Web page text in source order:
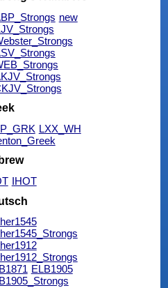
new
LXX_WH
IHOT
ELB1905